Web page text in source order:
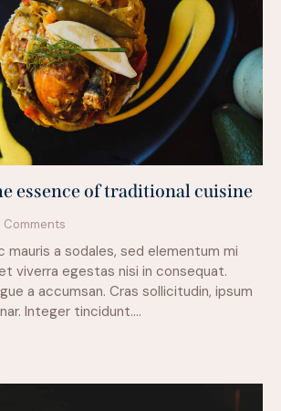
essence of traditional cuisine
Comments
mauris a sodales, sed elementum mi
viverra egestas nisi in consequat.
a accumsan. Cras sollicitudin, ipsum
Integer tincidunt.…